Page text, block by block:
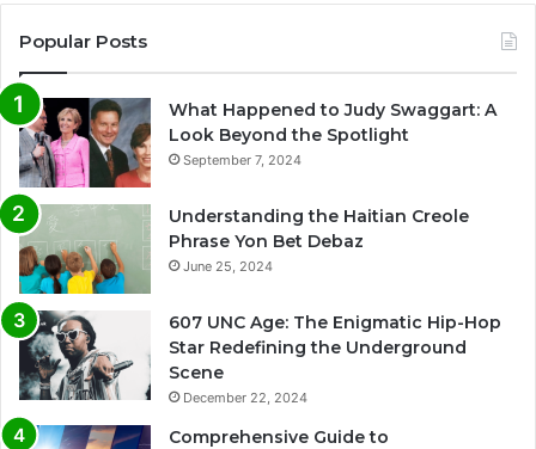
Popular Posts
What Happened to Judy Swaggart: A
Look Beyond the Spotlight
September 7, 2024
Understanding the Haitian Creole
Phrase Yon Bet Debaz
June 25, 2024
607 UNC Age: The Enigmatic Hip-Hop
Star Redefining the Underground
Scene
December 22, 2024
Comprehensive Guide to